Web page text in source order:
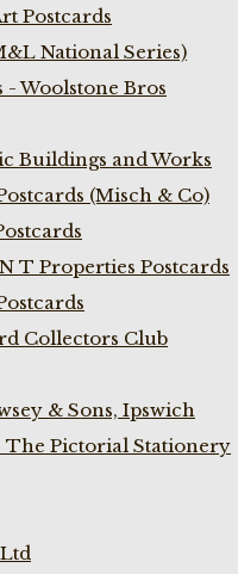
Postcards
National Series)
Woolstone Bros
Buildings and Works
(Misch & Co)
T Properties Postcards
Collectors Club
& Sons, Ipswich
The Pictorial Stationery